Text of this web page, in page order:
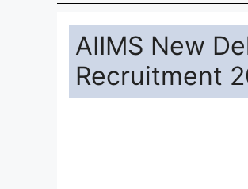
AIIMS New
Recruitment